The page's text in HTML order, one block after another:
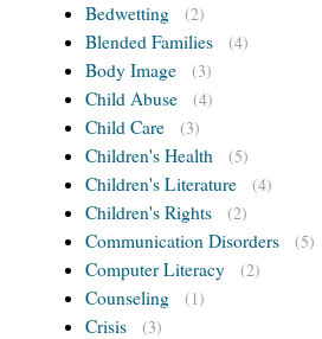
Bedwetting (2)
Blended Families (4)
Body Image (3)
Child Abuse (4)
Child Care (3)
Children's Health (5)
Children's Literature (4)
Children's Rights (2)
Communication Disorders (5)
Computer Literacy (2)
Counseling (1)
Crisis (3)